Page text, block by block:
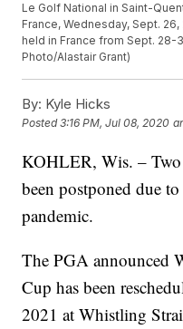
Le Golf National in Saint-
France, Wednesday, Sept.
held in France from Sept. 28-
Photo/Alastair Grant)
By: Kyle Hicks
Posted3:16 PM, Jul 08, 2020
KOHLER, Wis. –
been postponed due
pandemic.
The PGA announced
Cup has been
2021 at Whistling